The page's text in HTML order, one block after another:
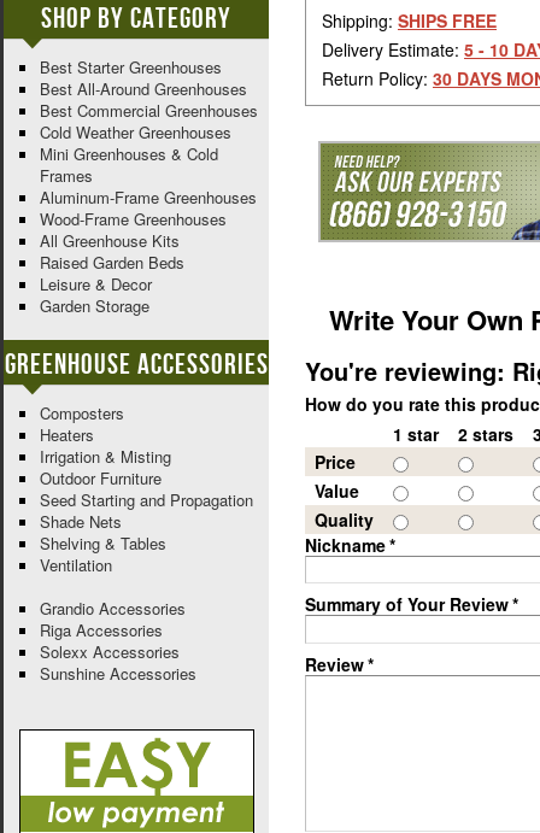
Shipping: SHIPS FREE
Delivery Estimate: 5 - 10
Return Policy: 30 DAYS
Write Your Own
You're reviewing:
How do you rate this
1 star
2 stars
Price
Value
Quality
*
Nickname
*
Summary of Your Review
*
Review
Shop By Category
Best Starter Greenhouses
Best All-Around Greenhouses
Best Commercial Greenhouses
Cold Weather Greenhouses
Mini Greenhouses & Cold
Frames
Aluminum-Frame Greenhouses
Wood-Frame Greenhouses
All Greenhouse Kits
Raised Garden Beds
Leisure & Decor
Garden Storage
Greenhouse Accessories
Composters
Heaters
Irrigation & Misting
Outdoor Furniture
Seed Starting and Propagation
Shade Nets
Shelving & Tables
Ventilation
Grandio Accessories
Riga Accessories
Solexx Accessories
Sunshine Accessories